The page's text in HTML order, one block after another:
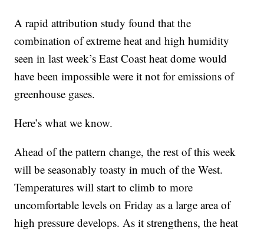
A rapid attribution study found that the
combination of extreme heat and high humidity
seen in last week’s East Coast heat dome would
have been impossible were it not for emissions of
greenhouse gases.
Here’s what we know.
Ahead of the pattern change, the rest of this week
will be seasonably toasty in much of the West.
Temperatures will start to climb to more
uncomfortable levels on Friday as a large area of
high pressure develops. As it strengthens, the heat